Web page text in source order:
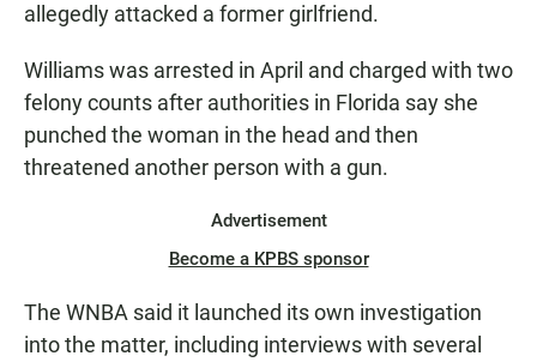
allegedly attacked a former girlfriend.
Williams was arrested in April and charged with two
felony counts after authorities in Florida say she
punched the woman in the head and then
threatened another person with a gun.
Advertisement
Become a KPBS sponsor
The WNBA said it launched its own investigation
into the matter, including interviews with several